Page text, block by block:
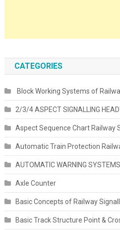
CATEGORIES
Block Working Systems of
2/3/4 ASPECT SIGNALLING
Aspect Sequence Chart Railway
Automatic Train Protection
AUTOMATIC WARNING
Axle Counter
Basic Concepts of Railway
Basic Track Structure Point &